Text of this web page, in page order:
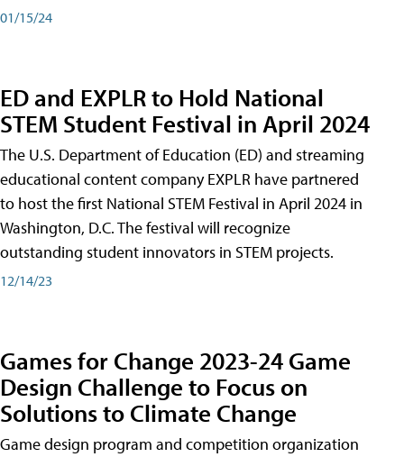
01/15/24
ED and EXPLR to Hold National
STEM Student Festival in April 2024
The U.S. Department of Education (ED) and streaming
educational content company EXPLR have partnered
to host the first National STEM Festival in April 2024 in
Washington, D.C. The festival will recognize
outstanding student innovators in STEM projects.
12/14/23
Games for Change 2023-24 Game
Design Challenge to Focus on
Solutions to Climate Change
Game design program and competition organization